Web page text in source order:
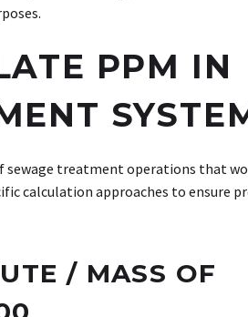
PPM IN
sewage treatment operations that
calculation approaches to ensure
/ MASS OF